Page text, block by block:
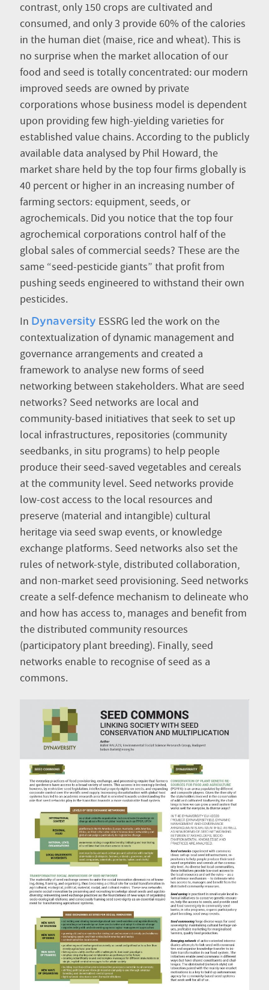
contrast, only 150 crops are cultivated and
consumed, and only 3 provide 60% of the calories
in the human diet (maise, rice and wheat). This is
no surprise when the market allocation of our
food and seed is totally concentrated: our modern
improved seeds are owned by private
corporations whose business model is dependent
upon providing few high-yielding varieties for
established value chains. According to the publicly
available data analysed by Phil Howard, the
market share held by the top four firms globally is
40 percent or higher in an increasing number of
farming sectors: equipment, seeds, or
agrochemicals. Did you notice that the top four
agrochemical corporations control half of the
global sales of commercial seeds? These are the
same “seed-pesticide giants” that profit from
pushing seeds engineered to withstand their own
pesticides.
In Dynaversity ESSRG led the work on the
contextualization of dynamic management and
governance arrangements and created a
framework to analyse new forms of seed
networking between stakeholders. What are seed
networks? Seed networks are local and
community-based initiatives that seek to set up
local infrastructures, repositories (community
seedbanks, in situ programs) to help people
produce their seed-saved vegetables and cereals
at the community level. Seed networks provide
low-cost access to the local resources and
preserve (material and intangible) cultural
heritage via seed swap events, or knowledge
exchange platforms. Seed networks also set the
rules of network-style, distributed collaboration,
and non-market seed provisioning. Seed networks
create a self-defence mechanism to delineate who
and how has access to, manages and benefit from
the distributed community resources
(participatory plant breeding). Finally, seed
networks enable to recognise of seed as a
commons.